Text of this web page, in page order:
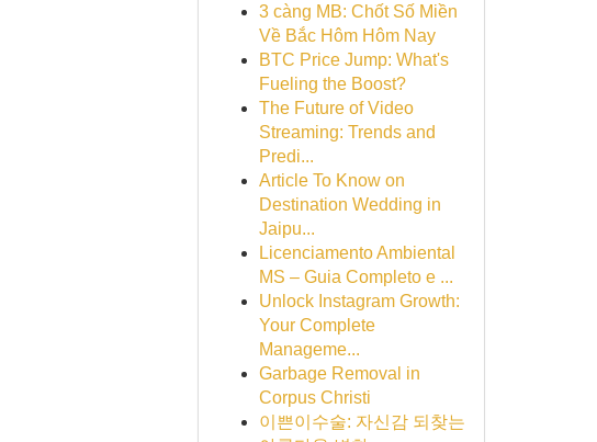
3 càng MB: Chốt Số Miền
Về Bắc Hôm Hôm Nay
BTC Price Jump: What's
Fueling the Boost?
The Future of Video
Streaming: Trends and
Predi...
Article To Know on
Destination Wedding in
Jaipu...
Licenciamento Ambiental
MS – Guia Completo e ...
Unlock Instagram Growth:
Your Complete
Manageme...
Garbage Removal in
Corpus Christi
이쁜이수술: 자신감 되찾는